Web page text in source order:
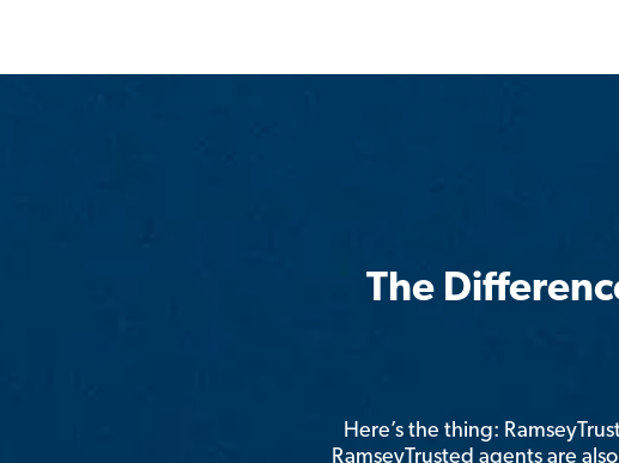
The
Here’s the thing:
RamseyTrusted agents are